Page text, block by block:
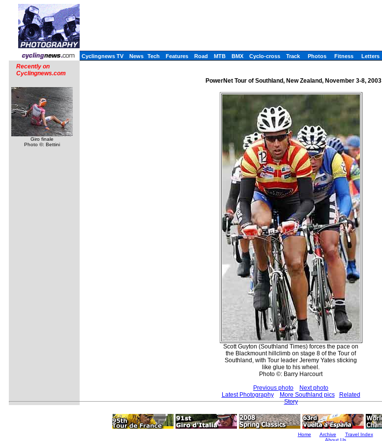
Cyclingnews TV News Tech Features Road MTB BMX Cyclo-cross Track Photos Fitness Letters
Recently on
Cyclingnews.com
Giro finale
Photo ©: Bettini
PowerNet Tour of Southland, New Zealand, November 3-8, 2003
Scott Guyton (Southland Times) forces the pace on
the Blackmount hillclimb on stage 8 of the Tour of
Southland, with Tour leader Jeremy Yates sticking
like glue to his wheel.
Photo ©: Barry Harcourt
Previous photo
Next photo
Latest Photography
More Southland pics
Related
Story
Home Archive
Travel Index
About Us